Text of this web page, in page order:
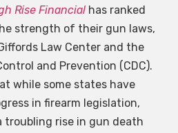
Rise Financial has ranked
strength of their gun laws,
Law Center and the
and Prevention (CDC).
while some states have
in firearm legislation,
troubling rise in gun death